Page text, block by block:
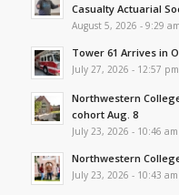
Casualty Actuarial
August 5, 2026 - 9:29 am
Tower 61 Arrives in
July 27, 2026 - 12:57 pm
Northwestern
cohort Aug. 8
July 23, 2026 - 10:46 am
Northwestern
July 23, 2026 - 10:43 am